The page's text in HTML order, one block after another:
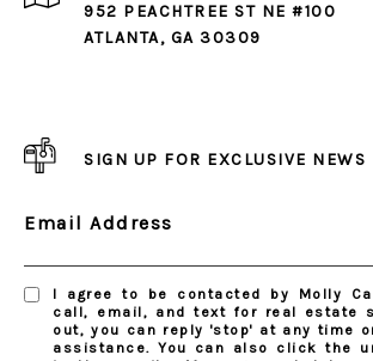
952 PEACHTREE ST NE #100
ATLANTA, GA 30309
SIGN UP FOR EXCLUSIVE NEWS
Email Address
I agree to be contacted by Molly
call, email, and text for real estate
out, you can reply 'stop' at any time
assistance. You can also click the